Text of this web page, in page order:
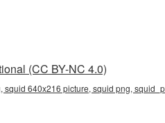
(CC BY-NC 4.0)
640x216 picture, squid png,